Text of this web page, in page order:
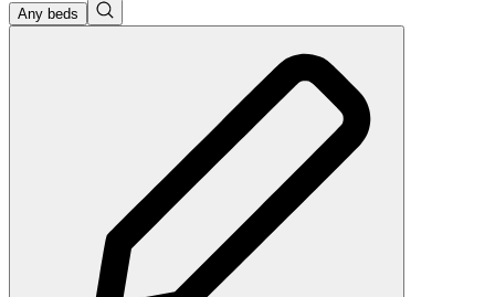
Any beds